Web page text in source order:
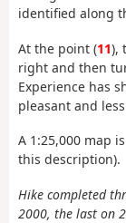
identified along
At the point (11),
right and then
Experience has
pleasant and
A 1:25,000 map
this description).
Hike completed
2000, the last on